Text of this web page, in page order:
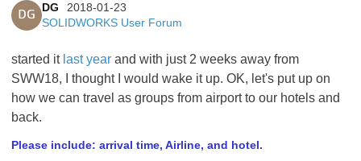
DG
DG
2018-01-23
SOLIDWORKS User Forum
started it last year and with just 2 weeks away from
SWW18, I thought I would wake it up. OK, let's put up on
how we can travel as groups from airport to our hotels and
back.
Please include: arrival time, Airline, and hotel.